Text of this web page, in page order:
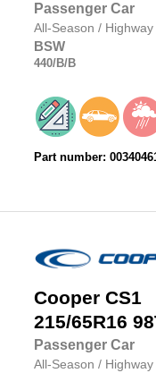
Passenger Car
All-Season /
BSW
440/B/B
Part number:
Cooper CS1
215/65R16
Passenger Car
All-Season /